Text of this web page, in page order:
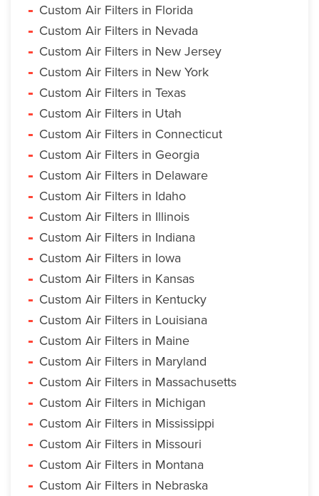
Custom Air Filters in Florida
Custom Air Filters in Nevada
Custom Air Filters in New Jersey
Custom Air Filters in New York
Custom Air Filters in Texas
Custom Air Filters in Utah
Custom Air Filters in Connecticut
Custom Air Filters in Georgia
Custom Air Filters in Delaware
Custom Air Filters in Idaho
Custom Air Filters in Illinois
Custom Air Filters in Indiana
Custom Air Filters in Iowa
Custom Air Filters in Kansas
Custom Air Filters in Kentucky
Custom Air Filters in Louisiana
Custom Air Filters in Maine
Custom Air Filters in Maryland
Custom Air Filters in Massachusetts
Custom Air Filters in Michigan
Custom Air Filters in Mississippi
Custom Air Filters in Missouri
Custom Air Filters in Montana
Custom Air Filters in Nebraska